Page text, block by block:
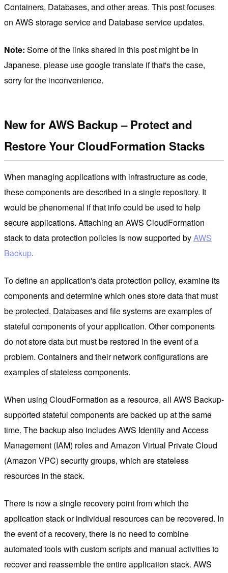
Containers, Databases, and other areas. This post focuses
on AWS storage service and Database service updates.
Note: Some of the links shared in this post might be in
Japanese, please use google translate if that's the case,
sorry for the inconvenience.
New for AWS Backup – Protect and
Restore Your CloudFormation Stacks
When managing applications with infrastructure as code,
these components are described in a single repository. It
would be phenomenal if that info could be used to help
secure applications. Attaching an AWS CloudFormation
stack to data protection policies is now supported byAWS
Backup.
To define an application's data protection policy, examine its
components and determine which ones store data that must
be protected. Databases and file systems are examples of
stateful components of your application. Other components
do not store data but must be restored in the event of a
problem. Containers and their network configurations are
examples of stateless components.
When using CloudFormation as a resource, all AWS Backup-
supported stateful components are backed up at the same
time. The backup also includes AWS Identity and Access
Management (IAM) roles and Amazon Virtual Private Cloud
(Amazon VPC) security groups, which are stateless
resources in the stack.
There is now a single recovery point from which the
application stack or individual resources can be recovered. In
the event of a recovery, there is no need to combine
automated tools with custom scripts and manual activities to
recover and reassemble the entire application stack. AWS